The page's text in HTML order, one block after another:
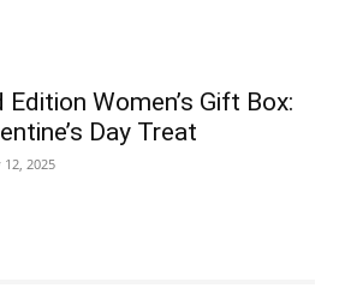
Women’s Gift Box:
Day Treat
12, 2025